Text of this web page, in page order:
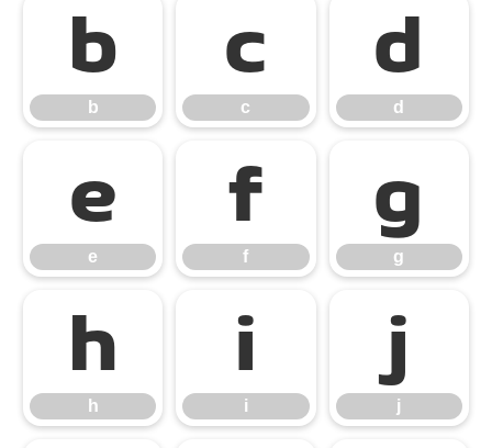
b
b
c
c
d
d
e
e
f
f
g
g
h
h
i
i
j
j